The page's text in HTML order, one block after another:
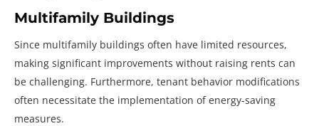
Multifamily Buildings
Since multifamily buildings often have limited resources,
making significant improvements without raising rents can
be challenging. Furthermore, tenant behavior modifications
often necessitate the implementation of energy-saving
measures.